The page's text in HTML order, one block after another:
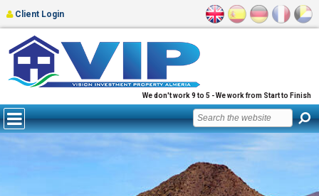
We don't work 9 to 5 - We work from Start to Finish
Client Login